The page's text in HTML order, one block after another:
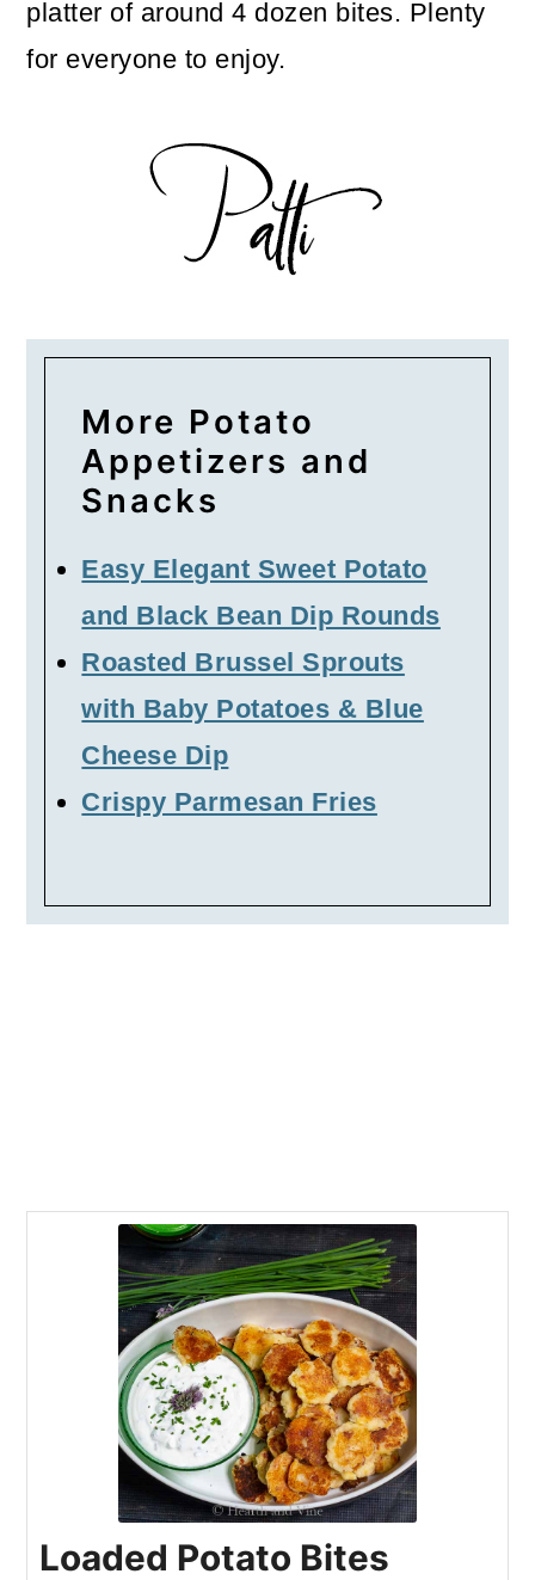
platter of around 4 dozen bites. Plenty
for everyone to enjoy.
More Potato
Appetizers and
Snacks
Easy Elegant Sweet Potato
and Black Bean Dip Rounds
Roasted Brussel Sprouts
with Baby Potatoes & Blue
Cheese Dip
Crispy Parmesan Fries
Loaded Potato Bites